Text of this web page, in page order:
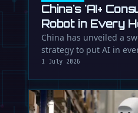
China's 'AI+
Robot in Every
Europe Writes
China has unveiled a
strategy to put AI in
While Europe debates
1 July 2026